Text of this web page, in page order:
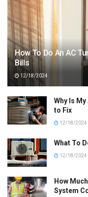
How To Do An AC
Bills
12/18/2024
Why Is
to Fix
12/18/2024
What To
12/18/2024
How
System